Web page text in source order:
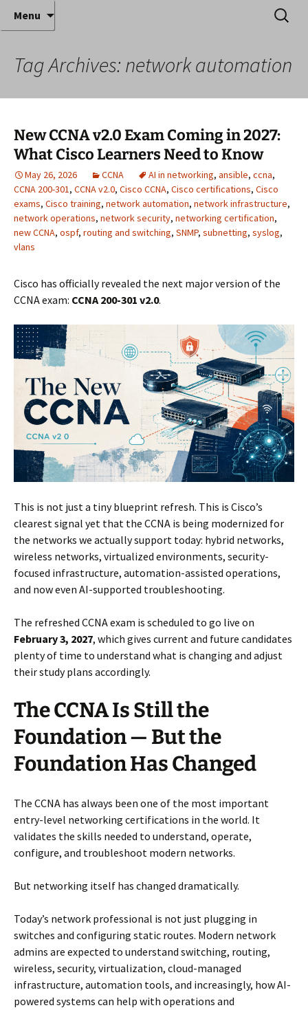
Anthony Sequeira's Blog
Home
Where decades of IT experience meet clear
instruction!
Menu
Search
for:
Tag Archives: network automation
New CCNA v2.0 Exam Coming in 2027:
What Cisco Learners Need to Know
May 26, 2026 CCNA AI in networking, ansible, ccna,
CCNA 200-301, CCNA v2.0, Cisco CCNA, Cisco certifications, Cisco
exams, Cisco training, network automation, network infrastructure,
network operations, network security, networking certification,
new CCNA, ospf, routing and switching, SNMP, subnetting, syslog,
vlans
Cisco has officially revealed the next major version of the
CCNA exam: CCNA 200-301 v2.0.
This is not just a tiny blueprint refresh. This is Cisco’s
clearest signal yet that the CCNA is being modernized for
the networks we actually support today: hybrid networks,
wireless networks, virtualized environments, security-
focused infrastructure, automation-assisted operations,
and now even AI-supported troubleshooting.
The refreshed CCNA exam is scheduled to go live on
February 3, 2027, which gives current and future candidates
plenty of time to understand what is changing and adjust
their study plans accordingly.
The CCNA Is Still the
Foundation — But the
Foundation Has Changed
The CCNA has always been one of the most important
entry-level networking certifications in the world. It
validates the skills needed to understand, operate,
configure, and troubleshoot modern networks.
But networking itself has changed dramatically.
Today’s network professional is not just plugging in
switches and configuring static routes. Modern network
admins are expected to understand switching, routing,
wireless, security, virtualization, cloud-managed
infrastructure, automation tools, and increasingly, how AI-
powered systems can help with operations and